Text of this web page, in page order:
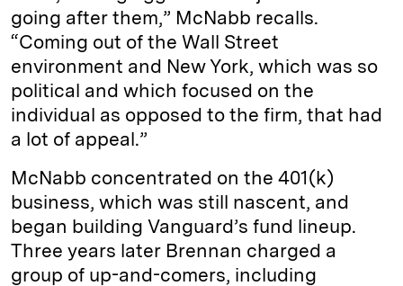
going after them,” McNabb recalls.
“Coming out of the Wall Street
environment and New York, which was so
political and which focused on the
individual as opposed to the firm, that had
a lot of appeal.”
McNabb concentrated on the 401(k)
business, which was still nascent, and
began building Vanguard’s fund lineup.
Three years later Brennan charged a
group of up-and-comers, including